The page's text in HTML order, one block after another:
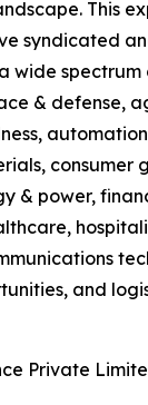
This
syndicated
wide spectrum
& defense,
consumer
& power,
and
Private